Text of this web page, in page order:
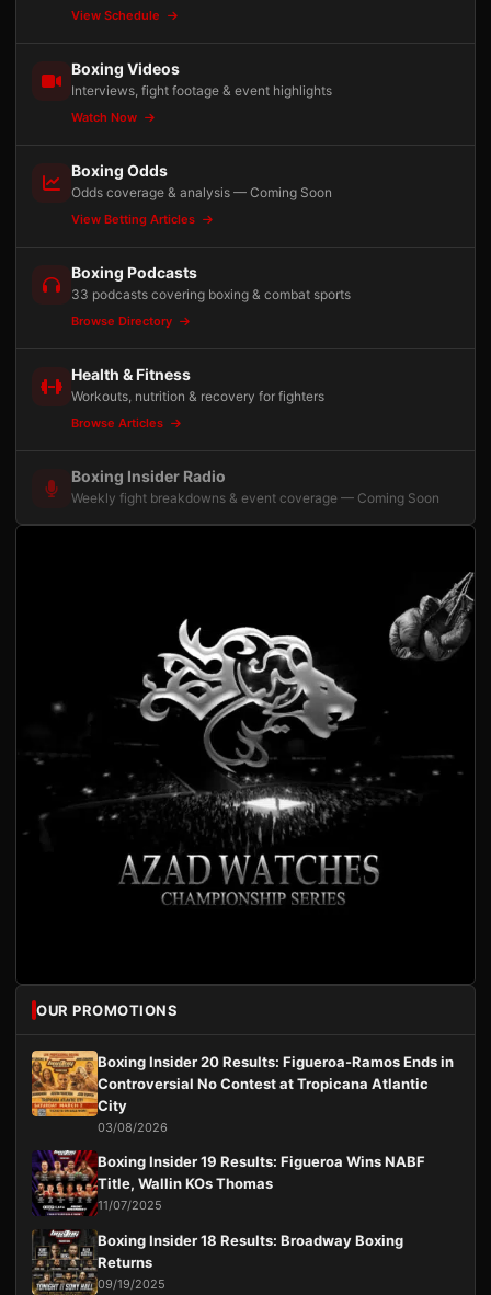
View Schedule
Boxing Videos
Interviews, fight footage & event highlights
Watch Now
Boxing Odds
Odds coverage & analysis — Coming Soon
View Betting Articles
Boxing Podcasts
33 podcasts covering boxing & combat sports
Browse Directory
Health & Fitness
Workouts, nutrition & recovery for fighters
Browse Articles
Boxing Insider Radio
Weekly fight breakdowns & event coverage — Coming Soon
OUR PROMOTIONS
Boxing Insider 20 Results: Figueroa-Ramos Ends in
Controversial No Contest at Tropicana Atlantic
City
03/08/2026
Boxing Insider 19 Results: Figueroa Wins NABF
Title, Wallin KOs Thomas
11/07/2025
Boxing Insider 18 Results: Broadway Boxing
Returns
09/19/2025